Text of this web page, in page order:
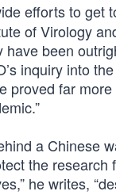
efforts to get
of Virology
been
inquiry into the
proved far
a Chinese
the research
he writes,